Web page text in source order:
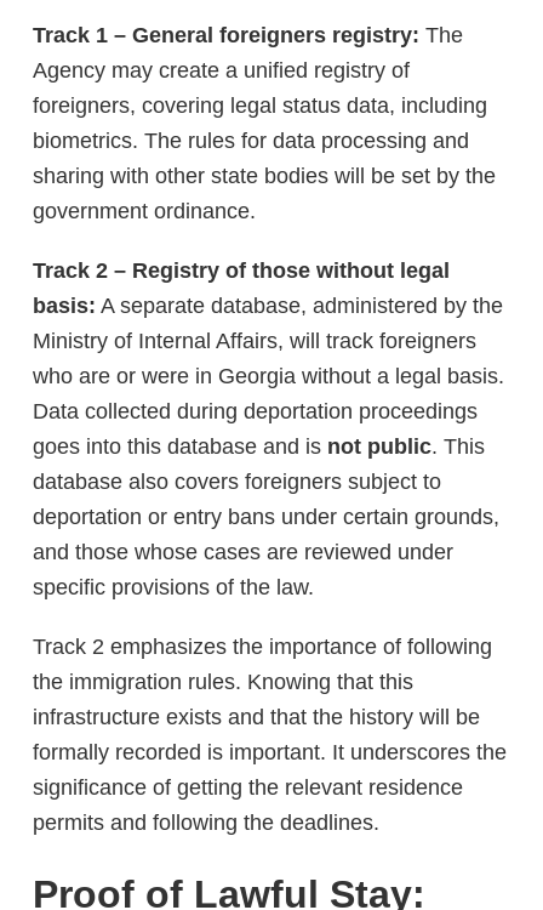
Track 1 – General foreigners registry: The
Agency may create a unified registry of
foreigners, covering legal status data, including
biometrics. The rules for data processing and
sharing with other state bodies will be set by the
government ordinance.
Track 2 – Registry of those without legal
basis: A separate database, administered by the
Ministry of Internal Affairs, will track foreigners
who are or were in Georgia without a legal basis.
Data collected during deportation proceedings
goes into this database and is not public. This
database also covers foreigners subject to
deportation or entry bans under certain grounds,
and those whose cases are reviewed under
specific provisions of the law.
Track 2 emphasizes the importance of following
the immigration rules. Knowing that this
infrastructure exists and that the history will be
formally recorded is important. It underscores the
significance of getting the relevant residence
permits and following the deadlines.
Proof of Lawful Stay: